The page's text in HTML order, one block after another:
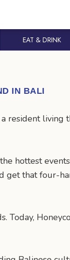
EAT & DRINK
IN BALI
resident living
hottest
get that four-
Today,